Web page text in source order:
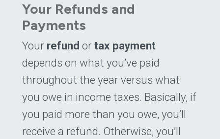
Your Refunds and
Payments
Your refund ortax payment
depends on what you’ve paid
throughout the year versus what
you owe in income taxes. Basically, if
you paid more than you owe, you’ll
receive a refund. Otherwise, you’ll